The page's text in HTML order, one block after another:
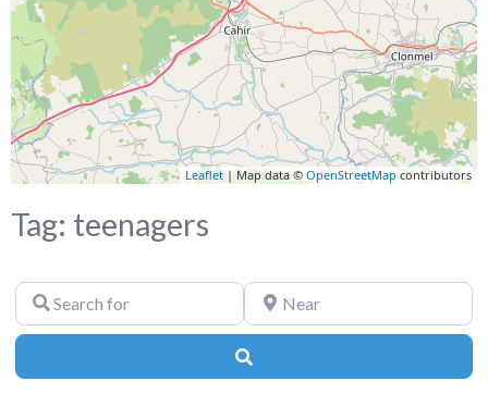
Leaflet | Map data © OpenStreetMap contributors
Tag: teenagers
Search
for
Near